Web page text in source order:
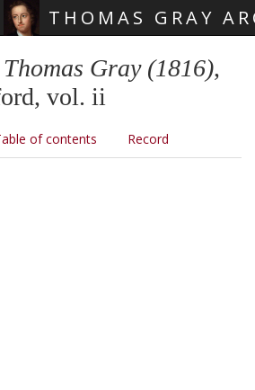
THOMAS GRAY
Gray (1816),
vol. ii
of contents Record